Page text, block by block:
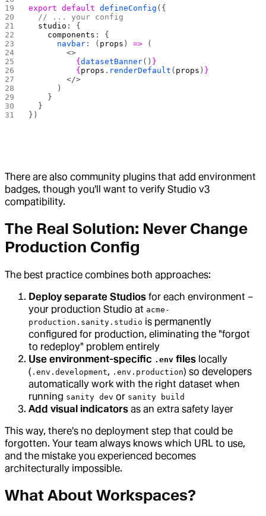
export default defineConfig ({
  // ... your config
  studio
: {
    components
: {
      navbar
: ( props ) => (
        <>
          {
datasetBanner() }
          {
props . renderDefault ( props ) }
        </>
      )
    }
  }
})
There are also community plugins that add environment
badges, though you'll want to verify Studio v3
compatibility.
The Real Solution: Never Change
Production Config
The best practice combines both approaches:
Deploy separate Studios for each environment –
your production Studio at acme-
production.sanity.studio is permanently
configured for production, eliminating the "forgot
to redeploy" problem entirely
Use environment-specific .env files locally
( .env.development, .env.production) so developers
automatically work with the right dataset when
running sanity dev or sanity build
Add visual indicators as an extra safety layer
This way, there's no deployment step that could be
forgotten. Your team always knows which URL to use,
and the mistake you experienced becomes
architecturally impossible.
What About Workspaces?